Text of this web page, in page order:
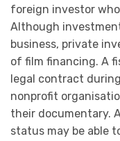
foreign investor
Although
business, private
of film financing. A
legal contract
nonprofit
their documentary.
status may be able